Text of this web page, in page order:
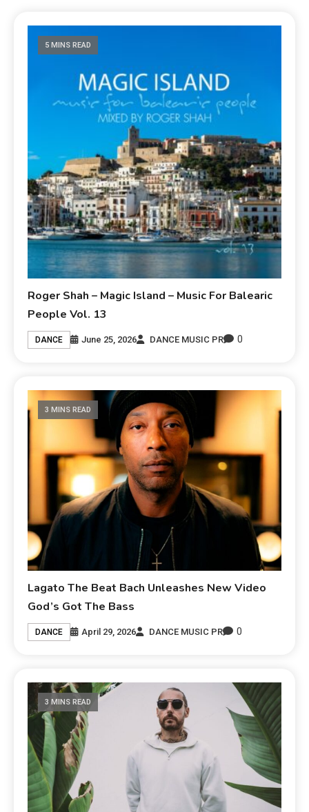
5 MINS READ
Roger Shah – Magic Island – Music For Balearic
People Vol. 13
DANCE June 25, 2026 DANCE MUSIC PR 0
3 MINS READ
Lagato The Beat Bach Unleashes New Video
God’s Got The Bass
DANCE April 29, 2026 DANCE MUSIC PR 0
3 MINS READ